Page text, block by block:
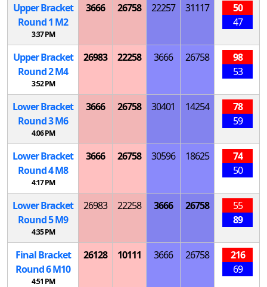
Upper Bracket
Round 1 M2
3:37 PM
3666 26758 22257 31117
50
47
Upper Bracket
Round 2M4
3:52 PM
26983 22258 3666 26758
98
53
Lower Bracket
Round 3M6
4:06 PM
3666 26758 30401 14254
78
59
Lower Bracket
Round 4M8
4:17 PM
3666 26758 30596 18625
74
50
Lower Bracket
Round 5M9
4:35 PM
26983 22258 3666 26758
55
89
Final Bracket
Round 6M10
4:51 PM
26128 10111 3666 26758
216
69